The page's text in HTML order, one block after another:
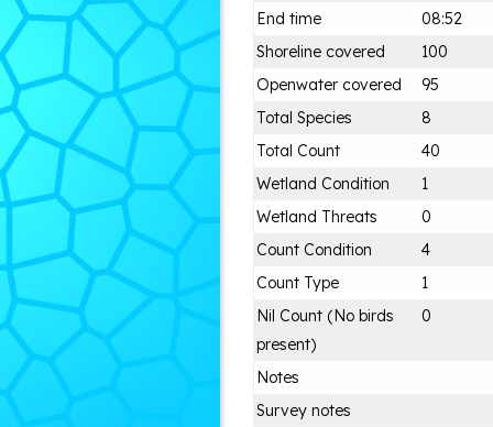
End time
08:52
Shoreline covered
100
Openwater covered
95
Total Species
8
Total Count
40
Wetland Condition
1
Wetland Threats
0
Count Condition
4
Count Type
1
Nil Count (No birds
present)
0
Notes
Survey notes